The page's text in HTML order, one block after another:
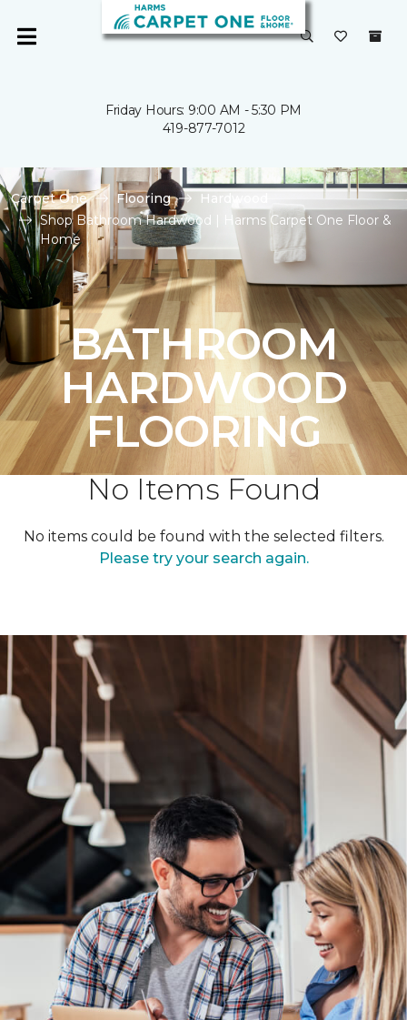
Friday Hours: 9:00 AM - 5:30 PM
419-877-7012
Carpet One Flooring
Hardwood
Shop Bathroom Hardwood | Harms Carpet One Floor &
Home
BATHROOM
HARDWOOD
FLOORING
No Items Found
No items could be found with the selected filters.
Please try your search again.